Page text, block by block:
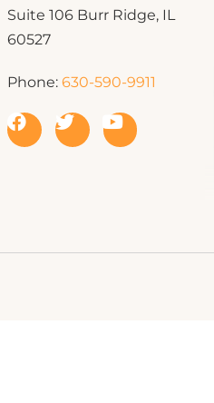
Suite 106 Burr Ridge, IL
60527
Phone: 630-590-9911